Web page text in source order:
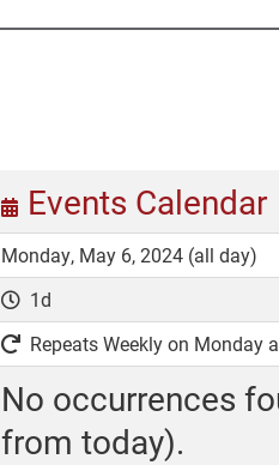
Events Calendar
Monday, May 6, 2024 (all day)
1d
Repeats Weekly on Monday
No occurrences
from today).